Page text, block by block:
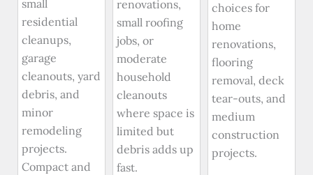
small
residential
cleanups,
garage
cleanouts, yard
debris, and
minor
remodeling
projects.
Compact and
renovations,
small roofing
jobs, or
moderate
household
cleanouts
where space is
limited but
debris adds up
fast.
choices for
home
renovations,
flooring
removal, deck
tear-outs, and
medium
construction
projects.